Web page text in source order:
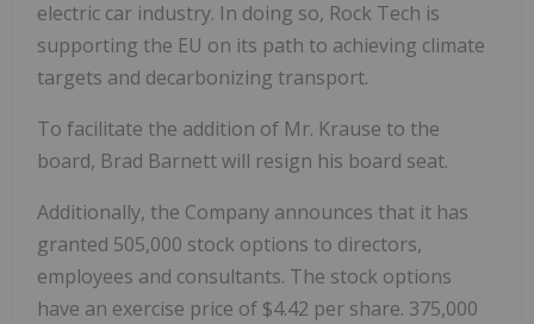
electric car industry. In doing so, Rock Tech is
supporting the EU on its path to achieving climate
targets and decarbonizing transport.
To facilitate the addition of Mr. Krause to the
board, Brad Barnett will resign his board seat.
Additionally, the Company announces that it has
granted 505,000 stock options to directors,
employees and consultants. The stock options
have an exercise price of $4.42 per share. 375,000